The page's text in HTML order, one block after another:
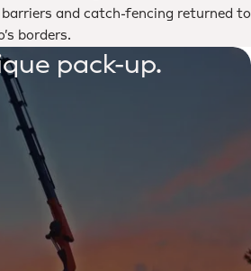
and catch-fencing returned to
borders.
pack-up.